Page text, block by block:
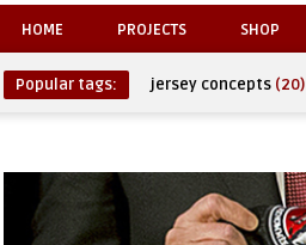
HOME PROJECTS SHOP
Popular tags: jersey concepts (20)